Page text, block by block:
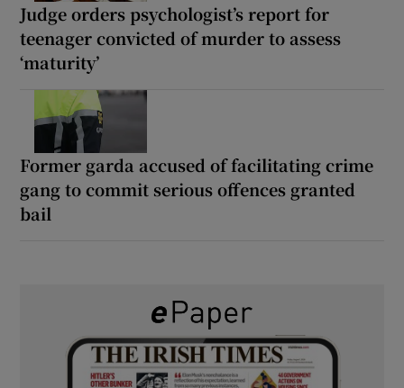
Judge orders psychologist’s report for
teenager convicted of murder to assess
‘maturity’
Former garda accused of facilitating crime
gang to commit serious offences granted
bail